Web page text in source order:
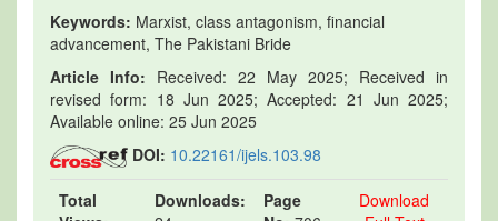
Keywords: Marxist, class antagonism, financial
advancement, The Pakistani Bride
Article Info: Received: 22 May 2025; Received in
revised form: 18 Jun 2025; Accepted: 21 Jun 2025;
Available online: 25 Jun 2025
DOI: 10.22161/ijels.103.98
Total
Downloads:
Page
Download